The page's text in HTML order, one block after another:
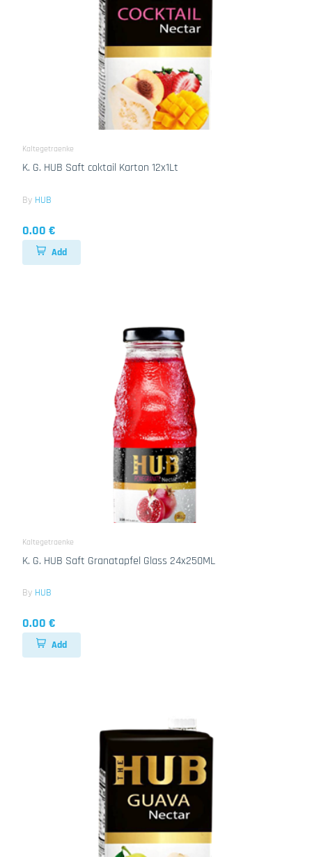
Kaltegetraenke
K. G. HUB Saft coktail Karton 12x1Lt
By HUB
0.00 €
Add
Kaltegetraenke
K. G. HUB Saft Granatapfel Glass 24x250ML
By HUB
0.00 €
Add